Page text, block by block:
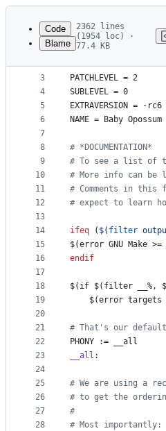
Latest
commit
metadata
controls
Code
Blame
2362 lines
(1954 loc) ·
77.4 KB
1
2
3
4
5
6
7
8
9
10
11
12
13
14
15
16
17
18
19
20
21
22
23
24
25
26
27
28
# SPDX-License-
VERSION = 7
PATCHLEVEL = 2
SUBLEVEL = 0
EXTRAVERSION = -rc6
NAME = Baby Opossum
# *DOCUMENTATION*
# To see a list of
# More info can be
# Comments in this
# expect to learn
ifeq ( $( filter
$(error GNU Make
endif
$(if $(filter __%,
$(error
# That's our default
PHONY := __all
__all :
# We are using a
# to get the
#
# Most importantly: